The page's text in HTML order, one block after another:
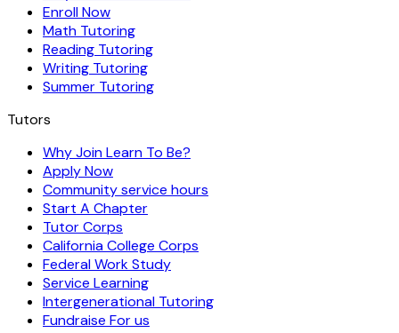
Enroll Now
Math Tutoring
Reading Tutoring
Writing Tutoring
Summer Tutoring
Tutors
Why Join Learn To Be?
Apply Now
Community service hours
Start A Chapter
Tutor Corps
California College Corps
Federal Work Study
Service Learning
Intergenerational Tutoring
Fundraise For us